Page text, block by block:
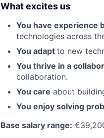
What excites us
You have experience
technologies across
You adapt to new
You thrive in a
collaboration.
You care about
You enjoy solving
Base salary range: